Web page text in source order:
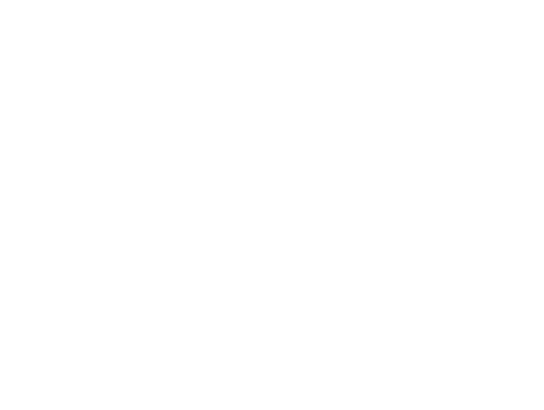
is subject to other third party proprietary rights,
to the following restrictions which you must
for listeners in public without